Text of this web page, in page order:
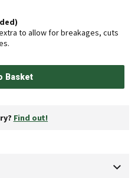
to allow for breakages, cuts
Basket
Find out!